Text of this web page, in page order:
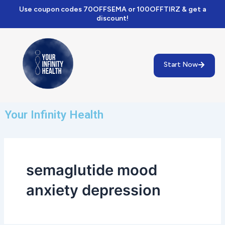
content
Use coupon codes 70OFFSEMA or 100OFFTIRZ & get a
discount!
Start Now
Your Infinity Health
semaglutide mood
anxiety depression